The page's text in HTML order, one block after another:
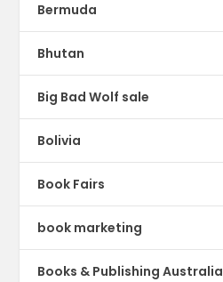
Bermuda
Bhutan
Big Bad Wolf sale
Bolivia
Book Fairs
book marketing
Books & Publishing Australia